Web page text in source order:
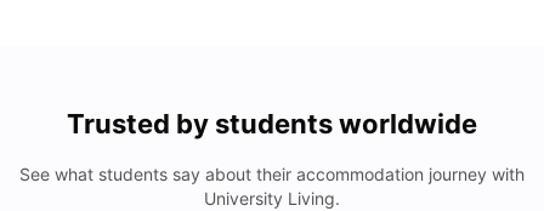
Trusted by students worldwide
See what students say about their accommodation journey with
University Living.